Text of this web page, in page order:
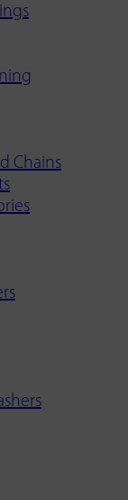
Chains